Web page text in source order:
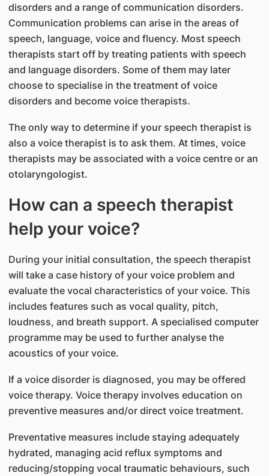
disorders and a range of communication disorders.
Communication problems can arise in the areas of
speech, language, voice and fluency. Most speech
therapists start off by treating patients with speech
and language disorders. Some of them may later
choose to specialise in the treatment of voice
disorders and become voice therapists.
The only way to determine if your speech therapist is
also a voice therapist is to ask them. At times, voice
therapists may be associated with a voice centre or an
otolaryngologist.
How can a speech therapist
help your voice?
During your initial consultation, the speech therapist
will take a case history of your voice problem and
evaluate the vocal characteristics of your voice. This
includes features such as vocal quality, pitch,
loudness, and breath support. A specialised computer
programme may be used to further analyse the
acoustics of your voice.
If a voice disorder is diagnosed, you may be offered
voice therapy. Voice therapy involves education on
preventive measures and/or direct voice treatment.
Preventative measures include staying adequately
hydrated, managing acid reflux symptoms and
reducing/stopping vocal traumatic behaviours, such